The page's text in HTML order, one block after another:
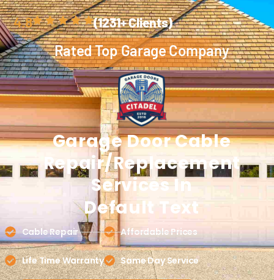
4.8 (1231+ Clients)
Rated Top Garage Company
Garage DoorCable
Repair/Replacement
Services In
Default Text
Cable Repair
Life Time Warranty
Affordable Prices
Same Day Service